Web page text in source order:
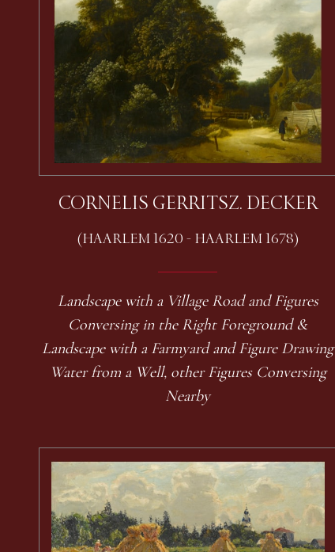
CORNELIS GERRITSZ. DECKER
(HAARLEM 1620 - HAARLEM 1678)
Landscape with a Village Road and Figures
Conversing in the Right Foreground &
Landscape with a Farmyard and Figure Drawing
Water from a Well, other Figures Conversing
Nearby